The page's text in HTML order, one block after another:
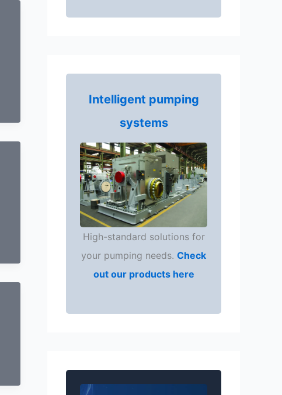
Intelligent pumping
systems
High-standard solutions for
your pumping needs. Check
out our products here